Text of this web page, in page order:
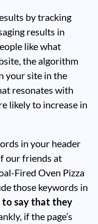
by tracking
results in
like what
the algorithm
your site in the
resonates with
likely to increase in
in your header
our friends at
Fired Oven Pizza
those keywords in
to say that they
if the page’s